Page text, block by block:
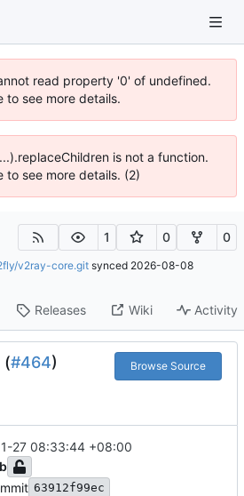
read property '0' of undefined.
to see more details.
is not a function.
to see more details. (2)
1 0 0
v2ray-core.git synced 2026-08-08
Releases Wiki Activity
(#464) Browse Source
27 08:33:44 +08:00
63912f99ec